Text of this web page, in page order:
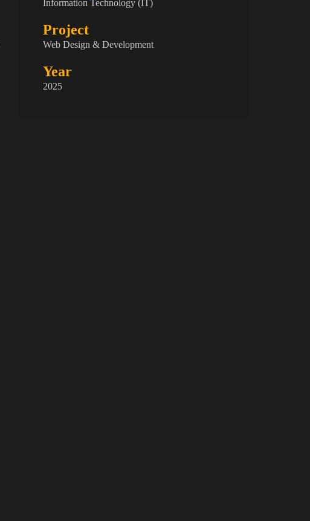
Information Technology (IT)
Project
Web Design & Development
Year
2025